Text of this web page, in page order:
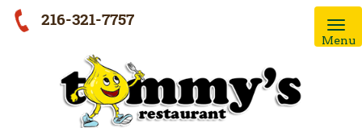
216-321-7757
Menu